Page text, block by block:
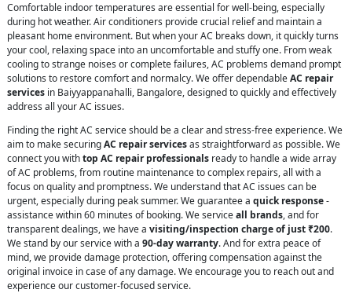
Comfortable indoor temperatures are essential for well-being, especially
during hot weather. Air conditioners provide crucial relief and maintain a
pleasant home environment. But when your AC breaks down, it quickly turns
your cool, relaxing space into an uncomfortable and stuffy one. From weak
cooling to strange noises or complete failures, AC problems demand prompt
solutions to restore comfort and normalcy. We offer dependableAC repair
services in Baiyyappanahalli, Bangalore, designed to quickly and effectively
address all your AC issues.
Finding the right AC service should be a clear and stress-free experience. We
aim to make securingAC repair servicesas straightforward as possible. We
connect you withtop AC repair professionals ready to handle a wide array
of AC problems, from routine maintenance to complex repairs, all with a
focus on quality and promptness. We understand that AC issues can be
urgent, especially during peak summer. We guarantee a quick response-
assistance within 60 minutes of booking. We serviceall brands, and for
transparent dealings, we have a visiting/inspection charge of just ₹200.
We stand by our service with a 90-day warranty. And for extra peace of
mind, we provide damage protection, offering compensation against the
original invoice in case of any damage. We encourage you to reach out and
experience our customer-focused service.